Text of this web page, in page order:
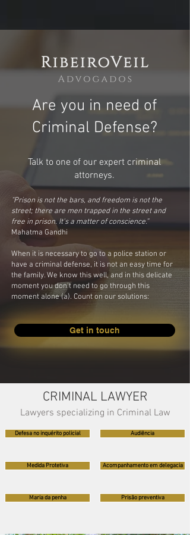
CRIMINAL LAWYER
Lawyers specializing in Criminal Law
Defesa no inquérito policial
Medida Protetiva
Maria da penha
Audiência
Acompanhamento em delegacia
Prisão preventiva
Are you in need of
Criminal Defense?
Talk to one of our expert criminal
attorneys.
“Prison is not the bars, and freedom is not the
street; there are men trapped in the street and
free in prison. It's a matter of conscience.”
Mahatma Gandhi
When it is necessary to go to a police station or
have a criminal defense, it is not an easy time for
the family. We know this well, and in this delicate
moment you don't need to go through this
moment alone (a). Count on our solutions:
Get in touch